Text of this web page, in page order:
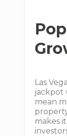
Las
jackpot
mean
makes